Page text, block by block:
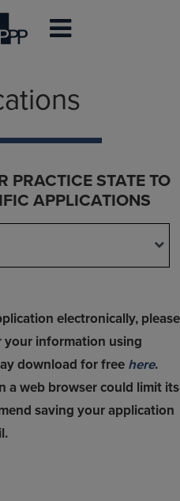
PRACTICE STATE TO
APPLICATIONS
electronically, please
information using
download for free here.
a web browser could limit its
saving your application